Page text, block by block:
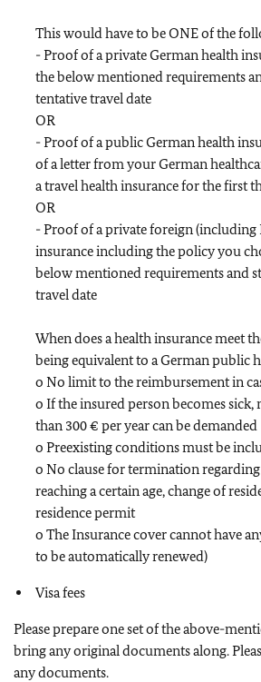
This would have to be ONE of the
- Proof of a private German health
the below mentioned requirements
tentative travel date
OR
- Proof of a public German health
of a letter from your German
a travel health insurance for the first
OR
- Proof of a private foreign (including
insurance including the policy you
below mentioned requirements and
travel date
When does a health insurance meet
being equivalent to a German public
o No limit to the reimbursement in
o If the insured person becomes
than 300 € per year can be demanded
o Preexisting conditions must be
o No clause for termination
reaching a certain age, change of
residence permit
o The Insurance cover cannot have
to be automatically renewed)
Visa fees
Please prepare one set of the above-
bring any original documents along.
any documents.